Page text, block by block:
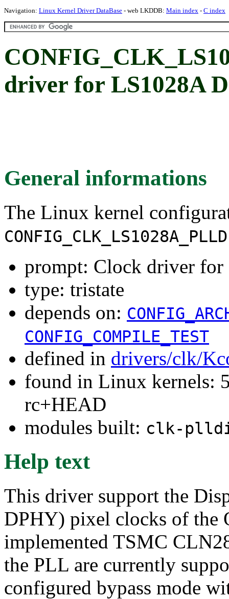
Navigation: Linux Kernel Driver DataBase - web LKDDB: Main index - C index
driver for LS1028A
General informations
The Linux kernel
prompt: Clock driver
type: tristate
depends on:
CONFIG_COMPILE_TEST
defined in drivers/clk/
found in Linux kernels:
rc+HEAD
modules built: clk-
Help text
This driver support the
DPHY) pixel clocks of the
implemented TSMC
the PLL are currently
configured bypass mode